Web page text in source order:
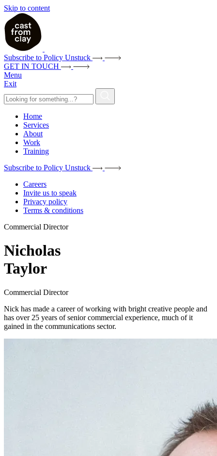
Skip to content
Subscribe to Policy Unstuck
GET IN TOUCH
Menu
Exit
Home
Services
About
Work
Training
Subscribe to Policy Unstuck
Careers
Invite us to speak
Privacy policy
Terms & conditions
Commercial Director
Nicholas
Taylor
Commercial Director
Nick has made a career of working with bright creative people and
has over 25 years of senior commercial experience, much of it
gained in the communications sector.